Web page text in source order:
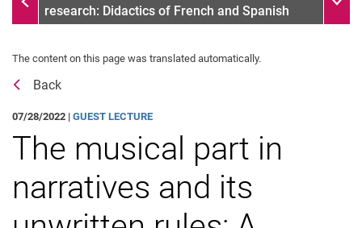
research: Didactics of French and Spanish
The content on this page was translated automatically.
Back
07/28/2022 | GUEST LECTURE
The musical part in
narratives and its